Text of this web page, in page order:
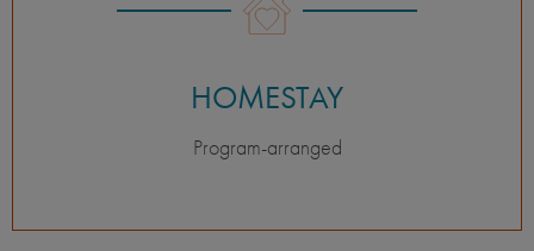
HOMESTAY
Program-arranged